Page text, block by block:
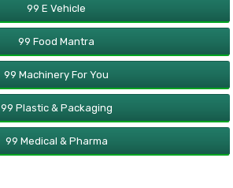
99 E Vehicle
99 Food Mantra
99 Machinery For You
99 Plastic & Packaging
99 Medical & Pharma